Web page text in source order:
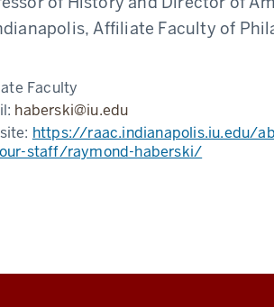
Affiliate Faculty of
Faculty
haberski@iu.edu
https://raac.indianapolis.iu.edu/
staff/raymond-haberski/